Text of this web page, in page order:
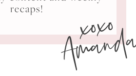
recaps!
xoxo